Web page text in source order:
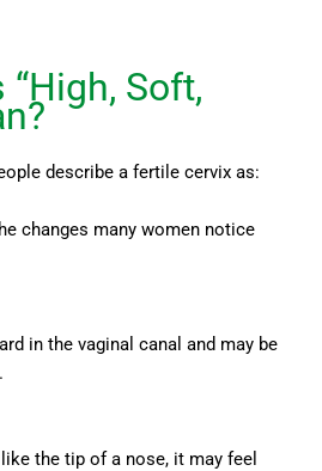
Soft,
describe a fertile cervix as:
changes many women notice
in the vaginal canal and may be
the tip of a nose, it may feel